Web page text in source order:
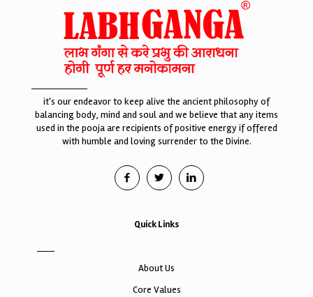
it's our endeavor to keep alive the ancient philosophy of
balancing body, mind and soul and we believe that any items
used in the pooja are recipients of positive energy if offered
with humble and loving surrender to the Divine.
Quick Links
About Us
Core Values